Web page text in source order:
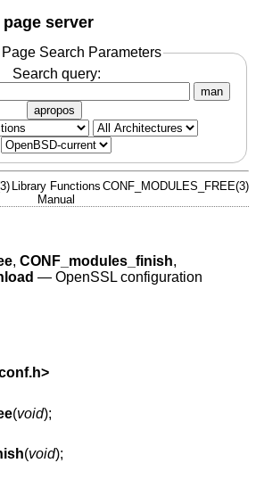
server
Search Parameters
Search query:
man
apropos
Library Functions
Manual
CONF_MODULES_FREE(3)
, CONF_modules_finish,
— OpenSSL configuration
>
(void);
(void);